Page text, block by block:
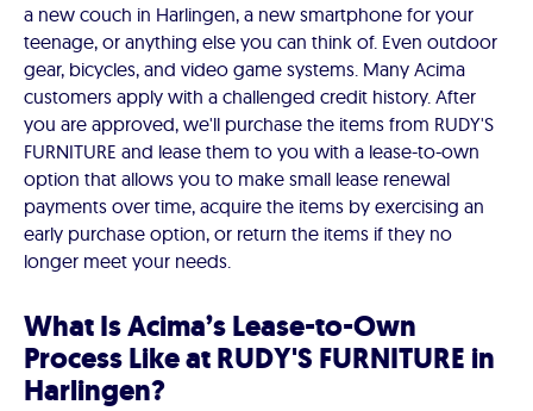
a new couch in Harlingen, a new smartphone for your
teenage, or anything else you can think of. Even outdoor
gear, bicycles, and video game systems. Many Acima
customers apply with a challenged credit history. After
you are approved, we'll purchase the items from RUDY'S
FURNITURE and lease them to you with a lease-to-own
option that allows you to make small lease renewal
payments over time, acquire the items by exercising an
early purchase option, or return the items if they no
longer meet your needs.
What Is Acima’s Lease-to-Own
Process Like at RUDY'S FURNITURE in
Harlingen?